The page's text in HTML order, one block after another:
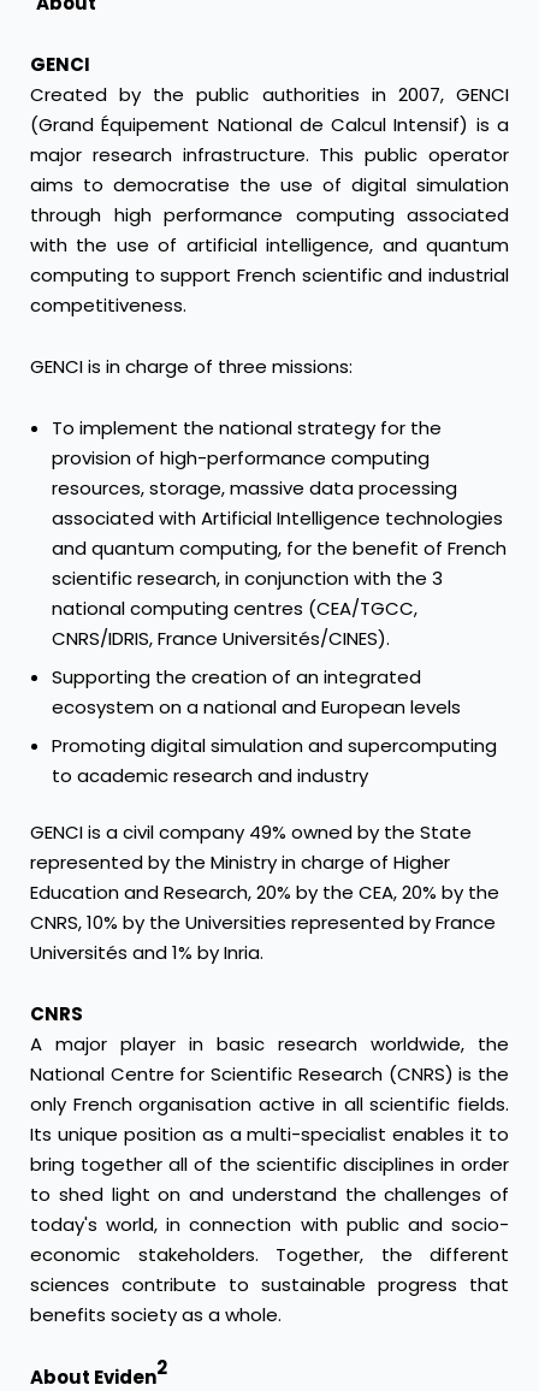
GENCI
Created by the public authorities in 2007, GENCI
(Grand Équipement National de Calcul Intensif) is a
major research infrastructure. This public operator
aims to democratise the use of digital simulation
through high performance computing associated
with the use of artificial intelligence, and quantum
computing to support French scientific and industrial
competitiveness.
GENCI is in charge of three missions:
To implement the national strategy for the
provision of high-performance computing
resources, storage, massive data processing
associated with Artificial Intelligence technologies
and quantum computing, for the benefit of French
scientific research, in conjunction with the 3
national computing centres (CEA/TGCC,
CNRS/IDRIS, France Universités/CINES).
Supporting the creation of an integrated
ecosystem on a national and European levels
Promoting digital simulation and supercomputing
to academic research and industry
GENCI is a civil company 49% owned by the State
represented by the Ministry in charge of Higher
Education and Research, 20% by the CEA, 20% by the
CNRS, 10% by the Universities represented by France
Universités and 1% by Inria.
CNRS
A major player in basic research worldwide, the
National Centre for Scientific Research (CNRS) is the
only French organisation active in all scientific fields.
Its unique position as a multi-specialist enables it to
bring together all of the scientific disciplines in order
to shed light on and understand the challenges of
today's world, in connection with public and socio-
economic stakeholders. Together, the different
sciences contribute to sustainable progress that
benefits society as a whole.
About Eviden2